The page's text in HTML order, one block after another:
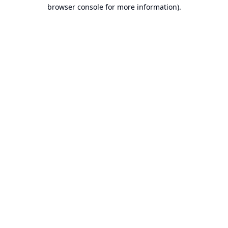
browser console for more information).